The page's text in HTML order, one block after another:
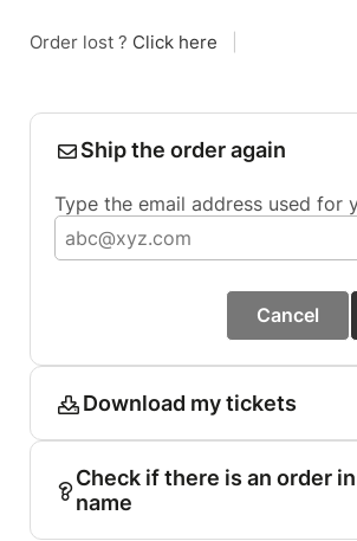
Order lost ? Click here
Ship the order again
Type the email address used for
Cancel
Download my tickets
Check if there is an order
name